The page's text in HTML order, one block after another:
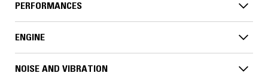
PERFORMANCES
ENGINE
NOISE AND VIBRATION